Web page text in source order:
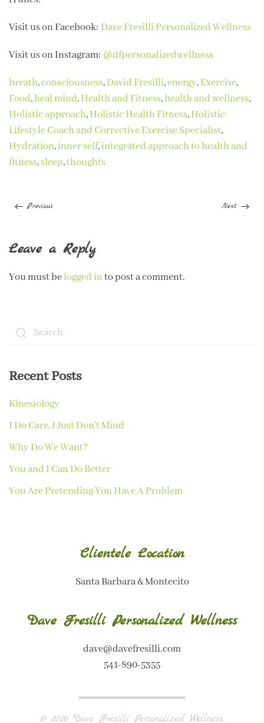
Visit us on Facebook: Dave Fresilli Personalized Wellness
Visit us on Instagram: @dfpersonalizedwellness
breath,consciousness,David Fresilli,energy,Exercise,
Food,heal mind,Health and Fitness,health and wellness,
Holistic approach,Holistic Health Fitness,Holistic
Lifestyle Coach and Corrective Exercise Specialist,
Hydration,inner self,integrated approach to health and
fitness,sleep,thoughts
Previous Next
Leave a Reply
You must belogged into post a comment.
Recent Posts
Kinesiology
I Do Care, I Just Don’t Mind
Why Do We Want?
You and I Can Do Better
You Are Pretending You Have A Problem
Clientele Location
Santa Barbara & Montecito
Dave Fresilli Personalized Wellness
dave@davefresilli.com
541-890-5355
© 2026Dave Fresilli Personalized Wellness.